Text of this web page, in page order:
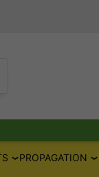
PROPAGATION